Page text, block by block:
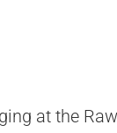
at the